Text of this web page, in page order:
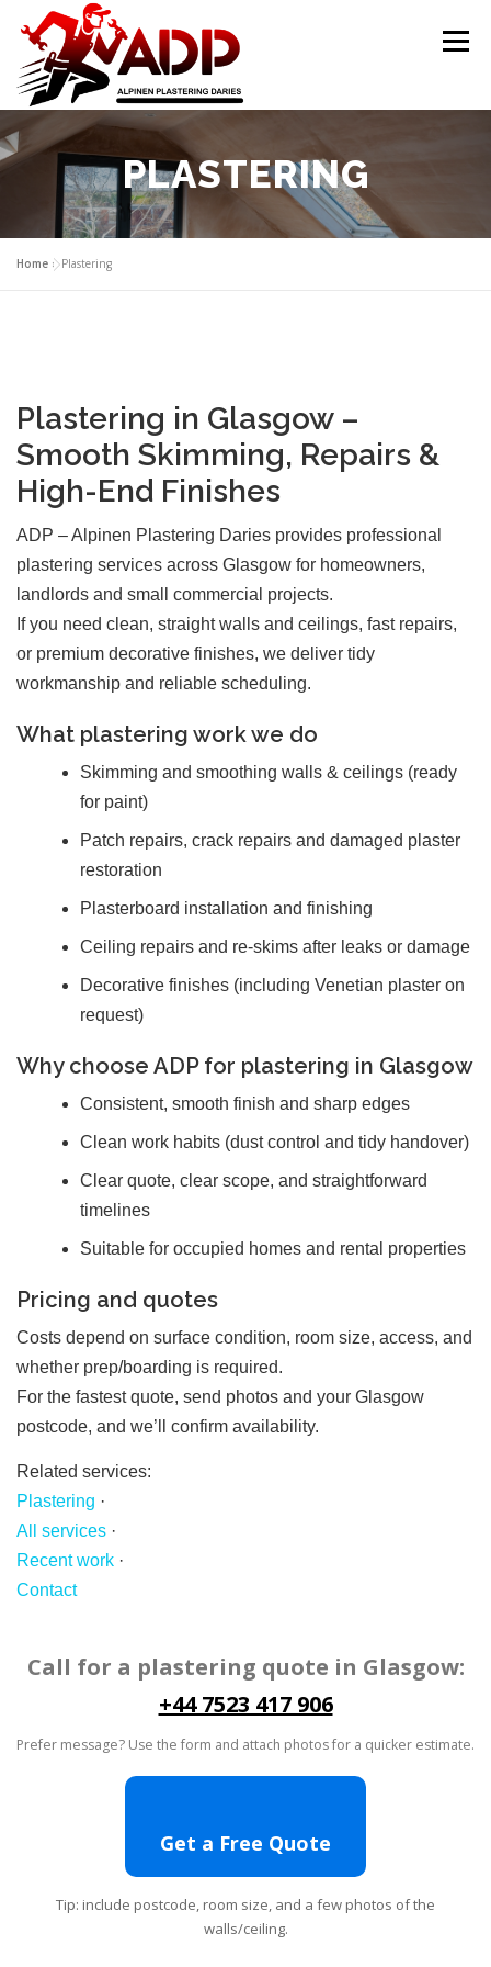
Skip to content
Menu
PLASTERING CONTRACTORS
GALLERY OFFER CONTACT US
PLASTERING
Home »Plastering
Plastering in Glasgow –
Smooth Skimming, Repairs &
High-End Finishes
ADP – Alpinen Plastering Daries provides professional
plastering services across Glasgow for homeowners,
landlords and small commercial projects.
If you need clean, straight walls and ceilings, fast repairs,
or premium decorative finishes, we deliver tidy
workmanship and reliable scheduling.
What plastering work we do
Skimming and smoothing walls & ceilings (ready
for paint)
Patch repairs, crack repairs and damaged plaster
restoration
Plasterboard installation and finishing
Ceiling repairs and re-skims after leaks or damage
Decorative finishes (including Venetian plaster on
request)
Why choose ADP for plastering in Glasgow
Consistent, smooth finish and sharp edges
Clean work habits (dust control and tidy handover)
Clear quote, clear scope, and straightforward
timelines
Suitable for occupied homes and rental properties
Pricing and quotes
Costs depend on surface condition, room size, access, and
whether prep/boarding is required.
For the fastest quote, send photos and your Glasgow
postcode, and we’ll confirm availability.
Related services:
Plastering ·
All services ·
Recent work ·
Contact
Call for a plastering quote in Glasgow:
+44 7523 417 906
Prefer message? Use the form and attach photos for a quicker estimate.
Get a Free Quote
Tip: include postcode, room size, and a few photos of the
walls/ceiling.